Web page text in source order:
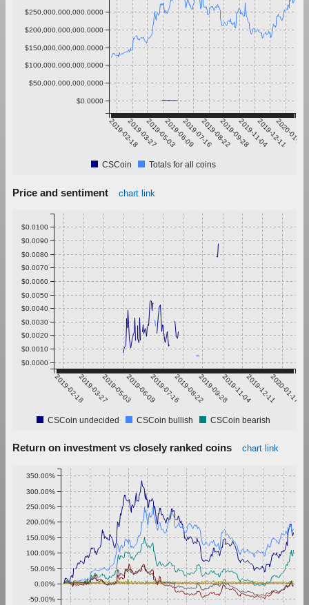
2019-02-182019-03-272019-05-032019-06-092019-07-162019-08-222019-09-282019-11-042019-12-11
2020-01-17
$0.0000
$50,000,000,000.0000
$100,000,000,000.0000
$150,000,000,000.0000
$200,000,000,000.0000
$250,000,000,000.0000
CSCoin Totals for all coins
Price and sentiment chart link
2019-02-182019-03-272019-05-032019-06-092019-07-162019-08-222019-09-282019-11-042019-12-112020-01-17
$0.0000
$0.0010
$0.0020
$0.0030
$0.0040
$0.0050
$0.0060
$0.0070
$0.0080
$0.0090
$0.0100
CSCoin undecided CSCoin bullish CSCoin bearish
Return on investment vs closely ranked coins chart link
-50.00%
0.00%
50.00%
100.00%
150.00%
200.00%
250.00%
300.00%
350.00%